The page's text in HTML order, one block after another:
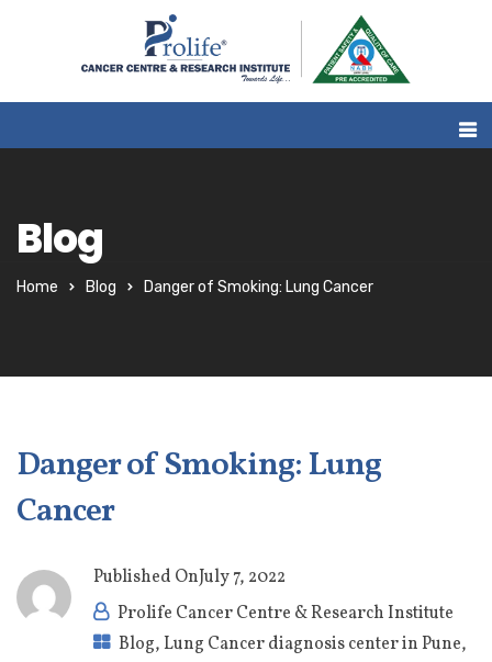
Blog
Home Blog Danger of Smoking: Lung Cancer
Danger of Smoking: Lung
Cancer
Published OnJuly 7, 2022
Prolife Cancer Centre & Research Institute
Blog,Lung Cancer diagnosis center in Pune,